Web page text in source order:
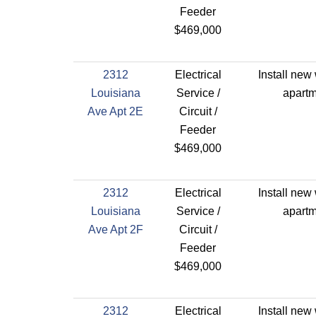
Feeder
$469,000
2312
Louisiana
Ave Apt 2E
Electrical
Service /
Circuit /
Feeder
$469,000
Install
2312
Louisiana
Ave Apt 2F
Electrical
Service /
Circuit /
Feeder
$469,000
Install
2312
Electrical
Install